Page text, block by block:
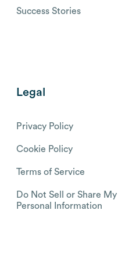
Success Stories
Legal
Privacy Policy
Cookie Policy
Terms of Service
Do Not Sell or Share My
Personal Information